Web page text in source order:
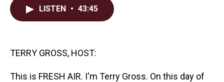
LISTEN • 43:45
TERRY GROSS, HOST:
This is FRESH AIR. I'm Terry Gross. On this day of